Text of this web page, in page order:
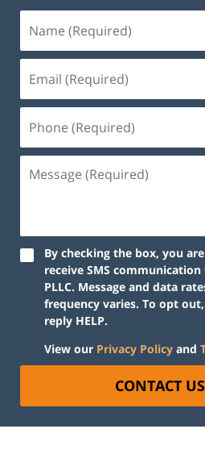
By checking the box, you
receive SMS
PLLC. Message and data
frequency varies. To opt
reply HELP.
View our Privacy Policy and
CONTACT